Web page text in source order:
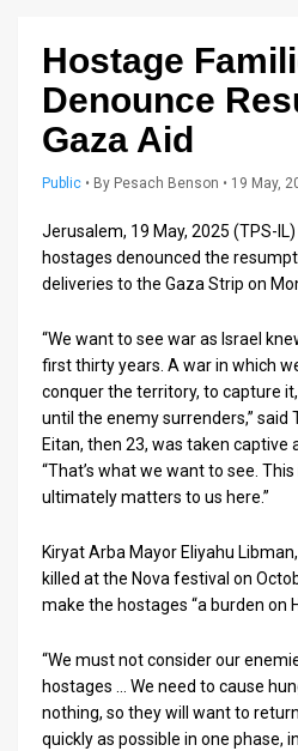
Privacy
Releases
Contact
Customer
Support
Hostage
Denounce
Gaza Aid
Public • By Pesach Benson • 19 May,
Jerusalem, 19 May, 2025 (TPS-
hostages denounced the
deliveries to the Gaza Strip on
“We want to see war as Israel
first thirty years. A war in which
conquer the territory, to capture
until the enemy surrenders,” said
Eitan, then 23, was taken captive
“That’s what we want to see.
ultimately matters to us here.”
Kiryat Arba Mayor Eliyahu
killed at the Nova festival on
make the hostages “a burden on
“We must not consider our
hostages … We need to cause
nothing, so they will want to
quickly as possible in one phase,